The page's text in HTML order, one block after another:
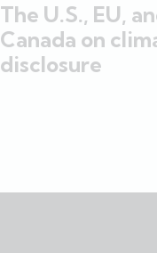
The U.S., EU,
Canada on
disclosure